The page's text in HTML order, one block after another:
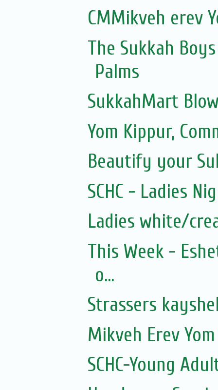
CMMikveh erev
The Sukkah
Palms
SukkahMart
Yom Kippur,
Beautify your
SCHC - Ladies
Ladies white/
This Week -
o...
Strassers
Mikveh Erev
SCHC-Young